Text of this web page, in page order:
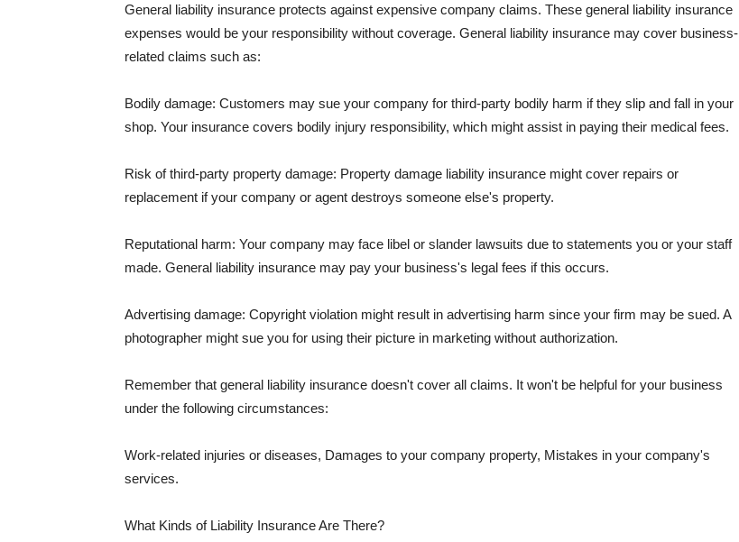
General liability insurance protects against expensive company claims. These general liability insurance
expenses would be your responsibility without coverage. General liability insurance may cover business-
related claims such as:
Bodily damage: Customers may sue your company for third-party bodily harm if they slip and fall in your
shop. Your insurance covers bodily injury responsibility, which might assist in paying their medical fees.
Risk of third-party property damage: Property damage liability insurance might cover repairs or
replacement if your company or agent destroys someone else's property.
Reputational harm: Your company may face libel or slander lawsuits due to statements you or your staff
made. General liability insurance may pay your business's legal fees if this occurs.
Advertising damage: Copyright violation might result in advertising harm since your firm may be sued. A
photographer might sue you for using their picture in marketing without authorization.
Remember that general liability insurance doesn't cover all claims. It won't be helpful for your business
under the following circumstances:
Work-related injuries or diseases, Damages to your company property, Mistakes in your company's
services.
What Kinds of Liability Insurance Are There?